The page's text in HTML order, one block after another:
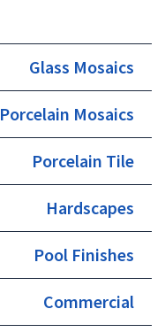
Glass Mosaics
Porcelain Mosaics
Porcelain Tile
Hardscapes
Pool Finishes
Commercial